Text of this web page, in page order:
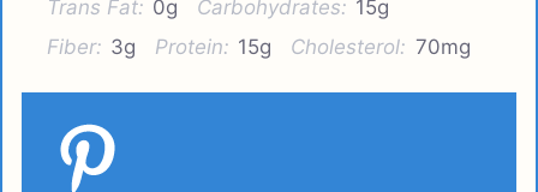
Trans Fat: 0g Carbohydrates: 15g
Fiber: 3g Protein: 15g Cholesterol: 70mg